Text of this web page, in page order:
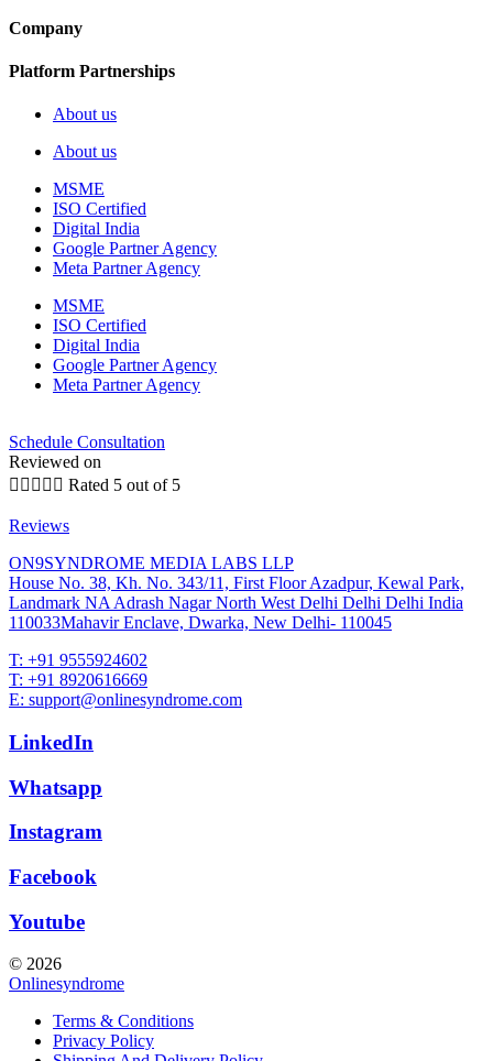
Company
Platform Partnerships
About us
About us
MSME
ISO Certified
Digital India
Google Partner Agency
Meta Partner Agency
MSME
ISO Certified
Digital India
Google Partner Agency
Meta Partner Agency
Schedule Consultation
Reviewed on
     Rated 5 out of 5
Reviews
ON9SYNDROME MEDIA LABS LLP
House No. 38, Kh. No. 343/11, First Floor Azadpur, Kewal Park,
Landmark NA Adrash Nagar North West Delhi Delhi Delhi India
110033Mahavir Enclave, Dwarka, New Delhi- 110045
T: +91 9555924602
T: +91 8920616669
E: support@onlinesyndrome.com
LinkedIn
Whatsapp
Instagram
Facebook
Youtube
© 2026
Onlinesyndrome
Terms & Conditions
Privacy Policy